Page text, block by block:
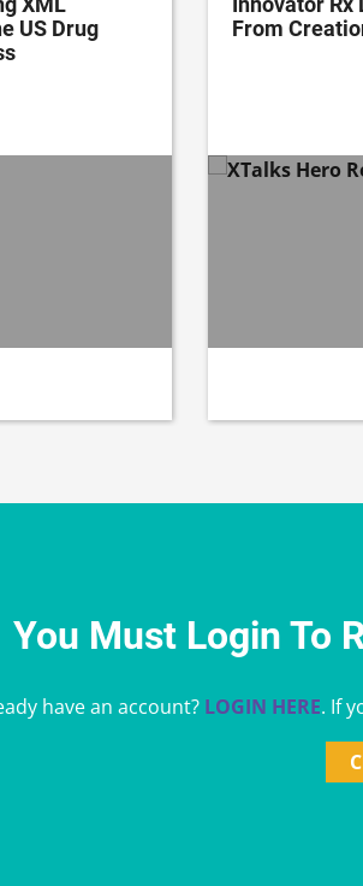
US Drug
From
You Must Login To
have an account? LOGIN HERE. If